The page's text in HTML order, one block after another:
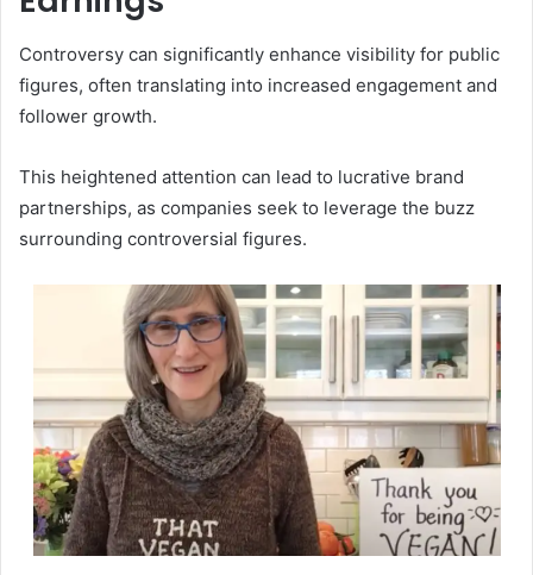
Controversy can significantly enhance visibility for public
figures, often translating into increased engagement and
follower growth.
This heightened attention can lead to lucrative brand
partnerships, as companies seek to leverage the buzz
surrounding controversial figures.